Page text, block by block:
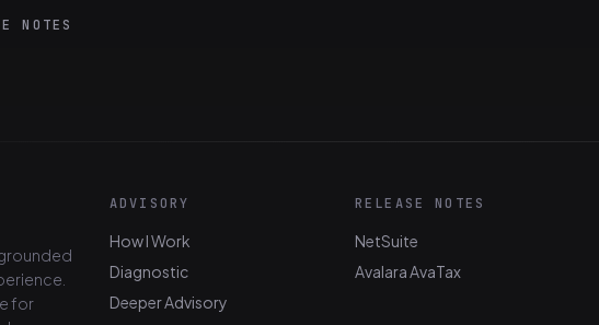
NOTES
for
ADVISORY
How I Work
Diagnostic
Deeper Advisory
RELEASE NOTES
NetSuite
Avalara AvaTax